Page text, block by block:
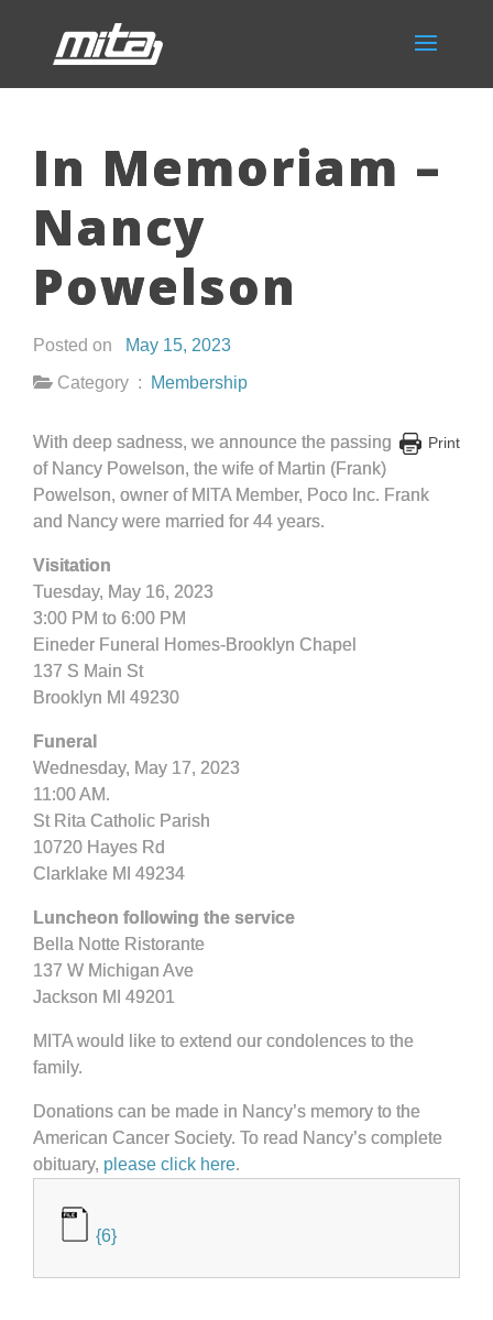
In Memoriam –
Nancy
Powelson
Posted on
May 15, 2023
Category :
Membership
Print
With deep sadness, we announce the passing
of Nancy Powelson, the wife of Martin (Frank)
Powelson, owner of MITA Member, Poco Inc. Frank
and Nancy were married for 44 years.
Visitation
Tuesday, May 16, 2023
3:00 PM to 6:00 PM
Eineder Funeral Homes-Brooklyn Chapel
137 S Main St
Brooklyn MI 49230
Funeral
Wednesday, May 17, 2023
11:00 AM.
St Rita Catholic Parish
10720 Hayes Rd
Clarklake MI 49234
Luncheon following the service
Bella Notte Ristorante
137 W Michigan Ave
Jackson MI 49201
MITA would like to extend our condolences to the
family.
Donations can be made in Nancy’s memory to the
American Cancer Society. To read Nancy’s complete
obituary, please click here.
{6}